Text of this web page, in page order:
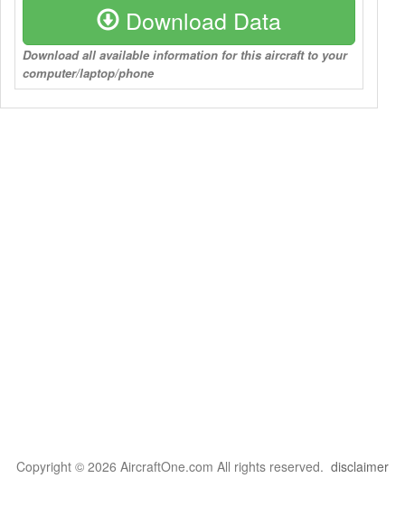
Download Data
Download all available information for this aircraft to your
computer/laptop/phone
Copyright © 2026 AircraftOne.com All rights reserved. disclaimer